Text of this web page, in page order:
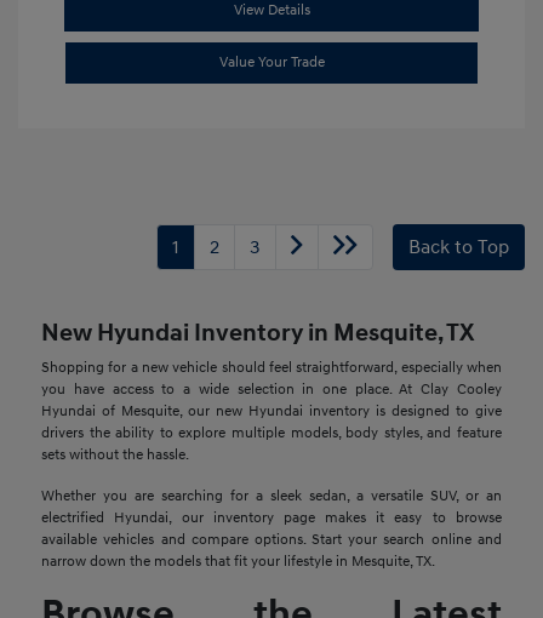
View Details
Value Your Trade
1 2 3 Back to Top
New Hyundai Inventory in Mesquite, TX
Shopping for a new vehicle should feel straightforward, especially when
you have access to a wide selection in one place. At Clay Cooley
Hyundai of Mesquite, our new Hyundai inventory is designed to give
drivers the ability to explore multiple models, body styles, and feature
sets without the hassle.
Whether you are searching for a sleek sedan, a versatile SUV, or an
electrified Hyundai, our inventory page makes it easy to browse
available vehicles and compare options. Start your search online and
narrow down the models that fit your lifestyle in Mesquite, TX.